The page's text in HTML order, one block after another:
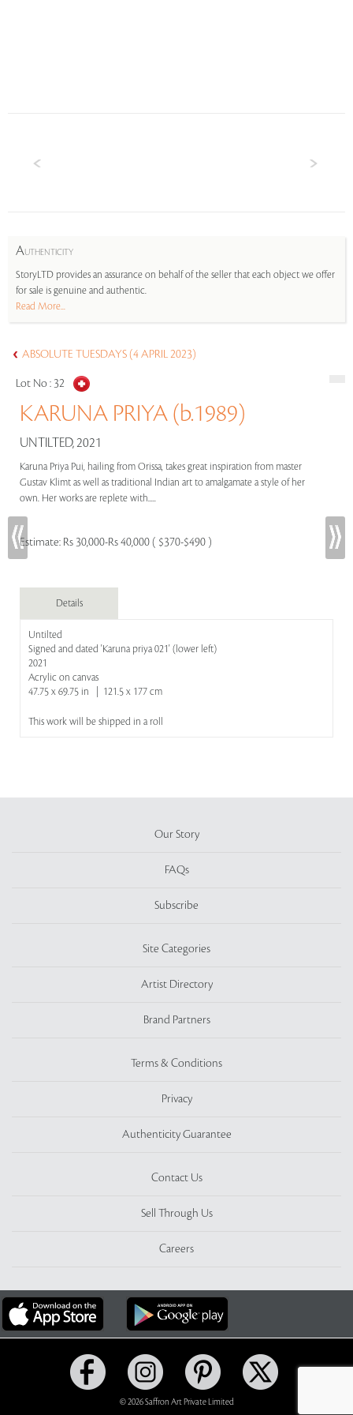
AUTHENTICITY
StoryLTD provides an assurance on behalf of the seller that each object we offer
for sale is genuine and authentic.
Read More...
ABSOLUTE TUESDAYS (4 APRIL 2023)
Lot No : 32
KARUNA PRIYA (b.1989)
UNTILTED, 2021
Karuna Priya Pui, hailing from Orissa, takes great inspiration from master
Gustav Klimt as well as traditional Indian art to amalgamate a style of her
own. Her works are replete with.....
Estimate: Rs 30,000-Rs 40,000 ( $370-$490 )
Details
Untilted
Signed and dated 'Karuna priya 021' (lower left)
2021
Acrylic on canvas
47.75 x 69.75 in | 121.5 x 177 cm
This work will be shipped in a roll
Our Story
FAQs
Subscribe
Site Categories
Artist Directory
Brand Partners
Terms & Conditions
Privacy
Authenticity Guarantee
Contact Us
Sell Through Us
Careers
© 2026 Saffron Art Private Limited